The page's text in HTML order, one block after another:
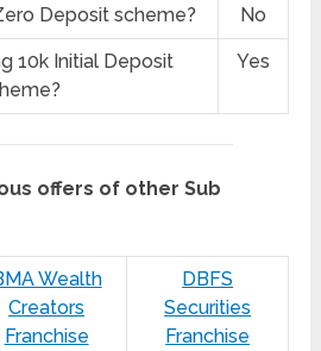
Deposit scheme? No
10k Initial Deposit
Yes
offers of other Sub
Wealth
Creators
Franchise
DBFS
Securities
Franchise